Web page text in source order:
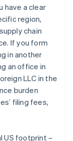
have a clear
region,
chain
If you form
in another
an office in
LLC in the
burden
filing fees,
US footprint –